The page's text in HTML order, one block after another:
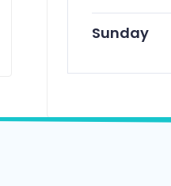
Sunday